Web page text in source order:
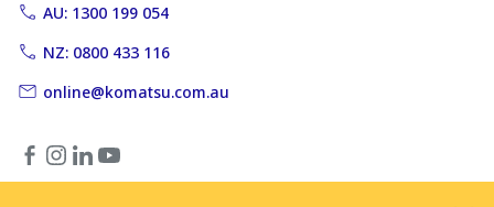
AU: 1300 199 054
NZ: 0800 433 116
online@komatsu.com.au